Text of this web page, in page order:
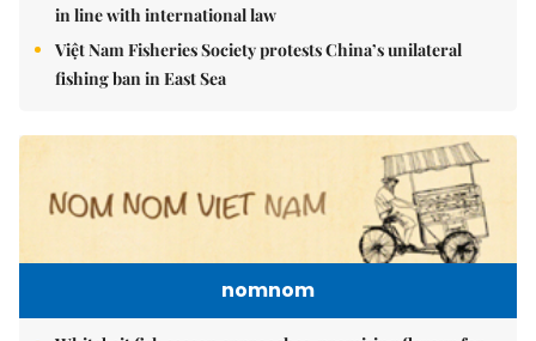
in line with international law
Việt Nam Fisheries Society protests China’s unilateral
fishing ban in East Sea
nomnom